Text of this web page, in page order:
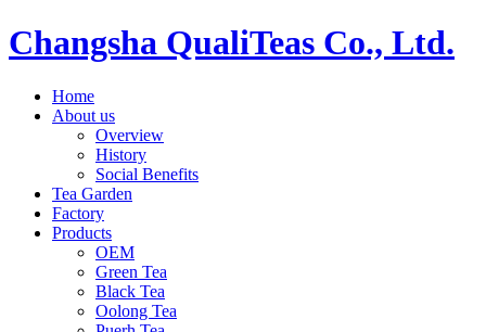
Changsha QualiTeas Co., Ltd.
Home
About us
Overview
History
Social Benefits
Tea Garden
Factory
Products
OEM
Green Tea
Black Tea
Oolong Tea